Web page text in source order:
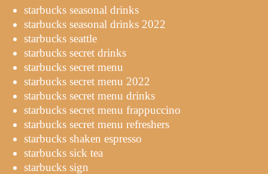
starbucks seasonal drinks
starbucks seasonal drinks 2022
starbucks seattle
starbucks secret drinks
starbucks secret menu
starbucks secret menu 2022
starbucks secret menu drinks
starbucks secret menu frappuccino
starbucks secret menu refreshers
starbucks shaken espresso
starbucks sick tea
starbucks sign